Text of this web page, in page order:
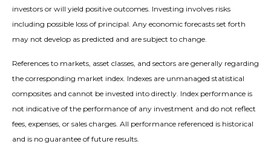
investors or will yield positive outcomes. Investing involves risks
including possible loss of principal. Any economic forecasts set forth
may not develop as predicted and are subject to change.
References to markets, asset classes, and sectors are generally regarding
the corresponding market index. Indexes are unmanaged statistical
composites and cannot be invested into directly. Index performance is
not indicative of the performance of any investment and do not reflect
fees, expenses, or sales charges. All performance referenced is historical
and is no guarantee of future results.